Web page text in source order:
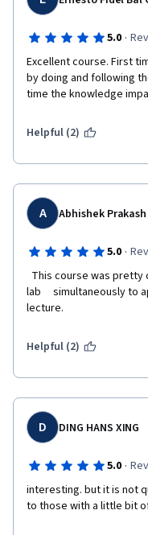
Large Standard Library:
purposes, making it
write a lot of code from
Community and
specific purposes.
5.0 ·
Excellent course. First
by doing and following
time the knowledge
Helpful (2)
A Abhishek
5.0 ·
lab     simultaneously to
lecture.
Helpful (2)
D DING HANS XING
5.0 ·
interesting. but it is not
to those with a little bit